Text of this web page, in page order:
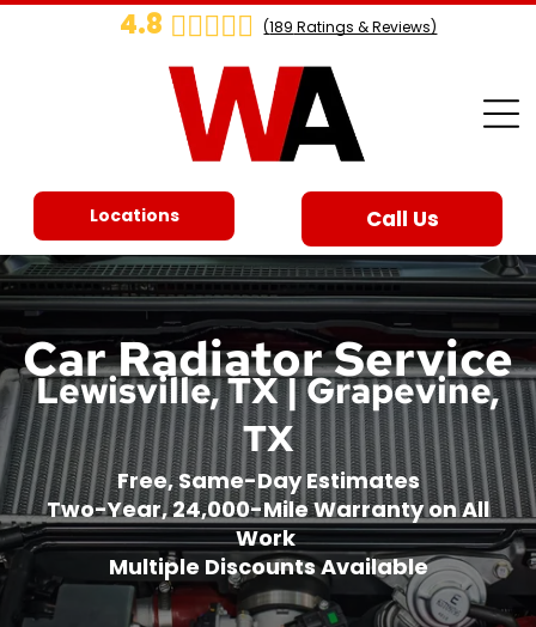
4.8 (189 Ratings & Reviews)
Call Us
Locations
Car Radiator Service
Lewisville, TX | Grapevine,
TX
Free, Same-Day Estimates
Two-Year, 24,000-Mile Warranty on All
Work
Multiple Discounts Available